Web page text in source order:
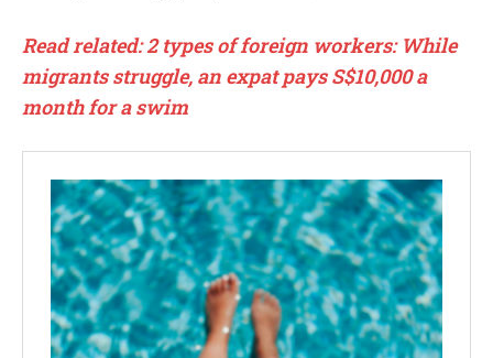
Read related: 2 types of foreign workers: While
migrants struggle, an expat pays S$10,000 a
month for a swim